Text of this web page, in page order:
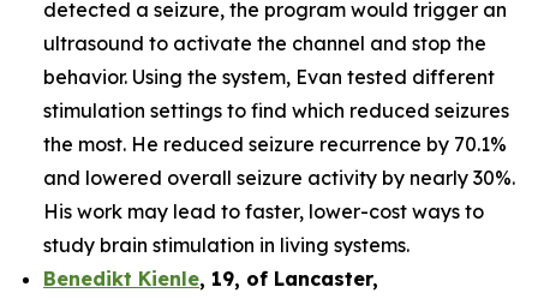
detected a seizure, the program would trigger an
ultrasound to activate the channel and stop the
behavior. Using the system, Evan tested different
stimulation settings to find which reduced seizures
the most. He reduced seizure recurrence by 70.1%
and lowered overall seizure activity by nearly 30%.
His work may lead to faster, lower-cost ways to
study brain stimulation in living systems.
Benedikt Kienle, 19, of Lancaster,